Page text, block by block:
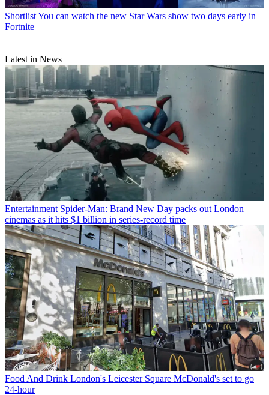
ShortlistYou can watch the new Star Wars show two days early in
Fortnite
Latest in News
Entertainment Spider-Man: Brand New Day packs out London
cinemas as it hits $1 billion in series-record time
Food And Drink London's Leicester Square McDonald's set to go
24-hour